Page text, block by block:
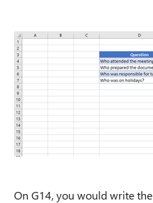
On G14, you would write